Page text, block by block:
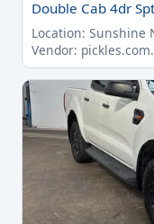
Double Cab 4dr
Location: Sunshine
Vendor: